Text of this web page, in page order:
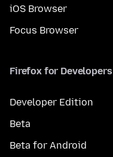
iOS Browser
Focus Browser
Firefox for Developers
Developer Edition
Beta
Beta for Android